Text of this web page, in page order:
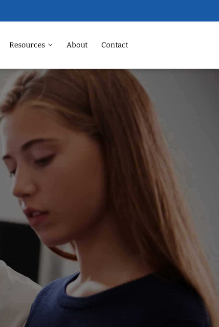
Resources About Contact